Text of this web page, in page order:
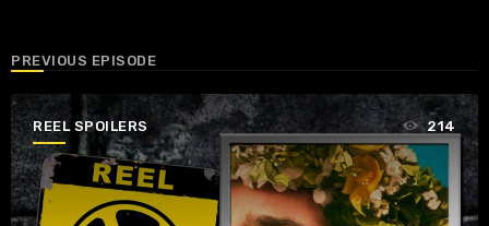
PREVIOUS EPISODE
REEL SPOILERS 214